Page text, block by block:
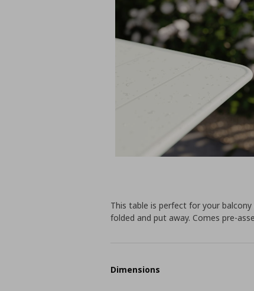
This table is perfect for your
folded and put away. Comes pre-
Dimensions